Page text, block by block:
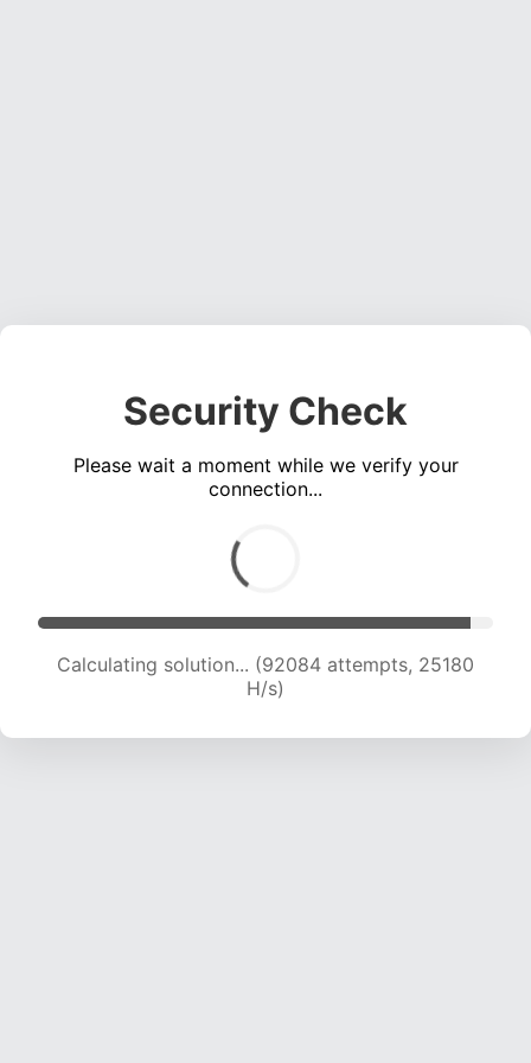
Security Check
Please wait a moment while we verify your
connection...
Calculating solution... (94050 attempts, 25027
H/s)